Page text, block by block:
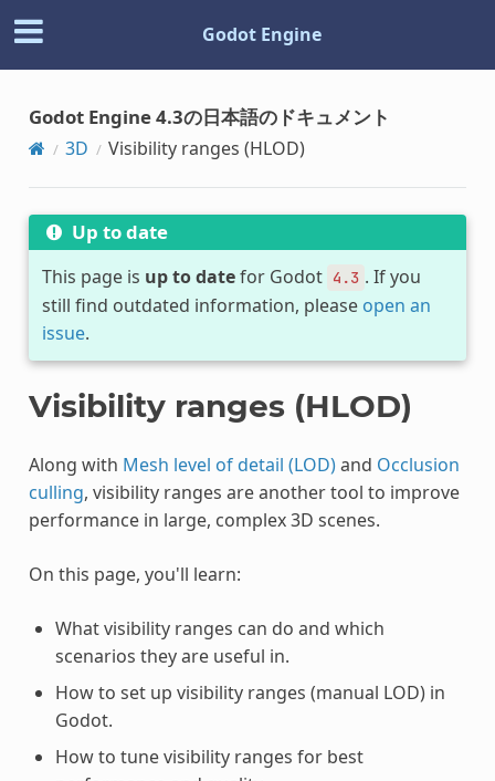
Godot Engine
Godot Engine 4.3の日本語のドキュメント
3D Visibility ranges (HLOD)
Up to date
This page is up to datefor Godot 4.3 . If you
still find outdated information, please open an
issue.
Visibility ranges (HLOD)
Along with Mesh level of detail (LOD)and Occlusion
culling, visibility ranges are another tool to improve
performance in large, complex 3D scenes.
On this page, you'll learn:
What visibility ranges can do and which
scenarios they are useful in.
How to set up visibility ranges (manual LOD) in
Godot.
How to tune visibility ranges for best